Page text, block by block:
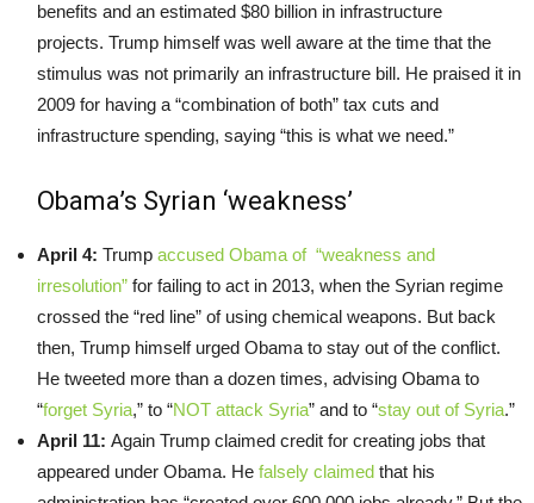
benefits and an estimated $80 billion in infrastructure
projects. Trump himself was well aware at the time that the
stimulus was not primarily an infrastructure bill. He praised it in
2009 for having a “combination of both” tax cuts and
infrastructure spending, saying “this is what we need.”
Obama’s Syrian ‘weakness’
April 4: Trump accused Obama of “weakness and
irresolution” for failing to act in 2013, when the Syrian regime
crossed the “red line” of using chemical weapons. But back
then, Trump himself urged Obama to stay out of the conflict.
He tweeted more than a dozen times, advising Obama to
“forget Syria,” to “NOT attack Syria” and to “stay out of Syria.”
April 11: Again Trump claimed credit for creating jobs that
appeared under Obama. He falsely claimed that his